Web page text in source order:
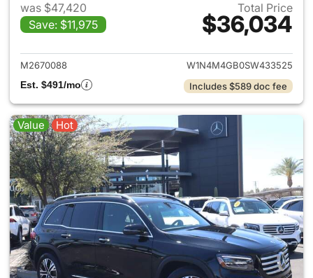
was $47,420
Save: $11,975
Total Price
$36,034
View details for 2025
M2670088
W1N4M4GB0SW433525
Est. $491/mo
Includes $589 doc fee
Value Hot